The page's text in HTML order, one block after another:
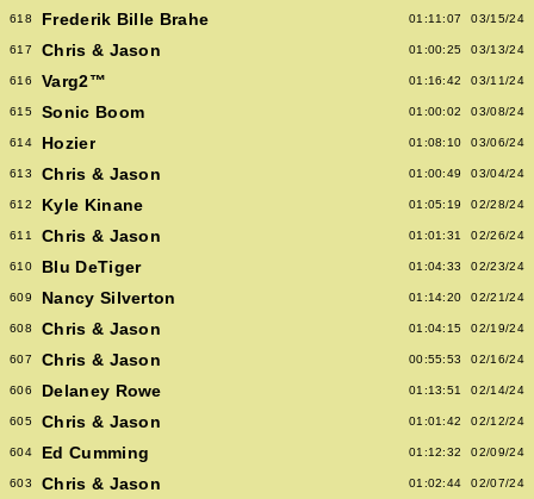
618 Frederik Bille Brahe 01:11:07 03/15/24
617 Chris & Jason 01:00:25 03/13/24
616 Varg2™ 01:16:42 03/11/24
615 Sonic Boom 01:00:02 03/08/24
614 Hozier 01:08:10 03/06/24
613 Chris & Jason 01:00:49 03/04/24
612 Kyle Kinane 01:05:19 02/28/24
611 Chris & Jason 01:01:31 02/26/24
610 Blu DeTiger 01:04:33 02/23/24
609 Nancy Silverton 01:14:20 02/21/24
608 Chris & Jason 01:04:15 02/19/24
607 Chris & Jason 00:55:53 02/16/24
606 Delaney Rowe 01:13:51 02/14/24
605 Chris & Jason 01:01:42 02/12/24
604 Ed Cumming 01:12:32 02/09/24
603 Chris & Jason 01:02:44 02/07/24